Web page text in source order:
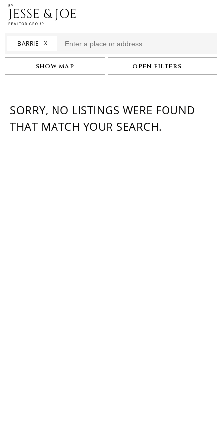
BARRIE ☓
SHOW MAP OPEN FILTERS
SORRY, NO LISTINGS WERE FOUND
THAT MATCH YOUR SEARCH.